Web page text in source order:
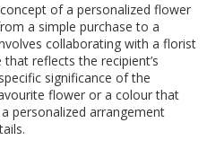
of a personalized flower
a simple purchase to a
collaborating with a florist
reflects the recipient’s
significance of the
flower or a colour that
personalized arrangement